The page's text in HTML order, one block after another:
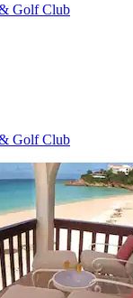
Golf Club
Golf Club